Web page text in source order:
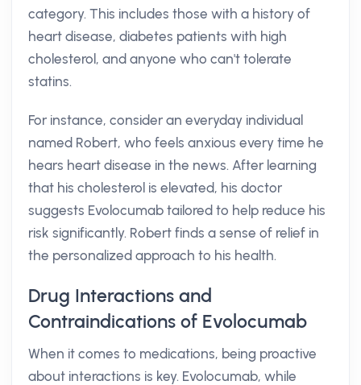
category. This includes those with a history of
heart disease, diabetes patients with high
cholesterol, and anyone who can't tolerate
statins.
For instance, consider an everyday individual
named Robert, who feels anxious every time he
hears heart disease in the news. After learning
that his cholesterol is elevated, his doctor
suggests Evolocumab tailored to help reduce his
risk significantly. Robert finds a sense of relief in
the personalized approach to his health.
Drug Interactions and
Contraindications of Evolocumab
When it comes to medications, being proactive
about interactions is key. Evolocumab, while